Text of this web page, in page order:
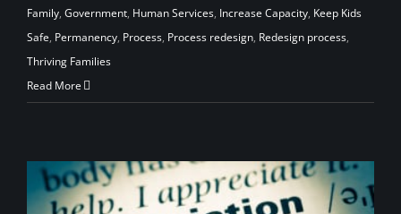
Family, Government, Human Services, Increase Capacity, Keep Kids
Safe, Permanency, Process, Process redesign, Redesign process,
Thriving Families
Read More